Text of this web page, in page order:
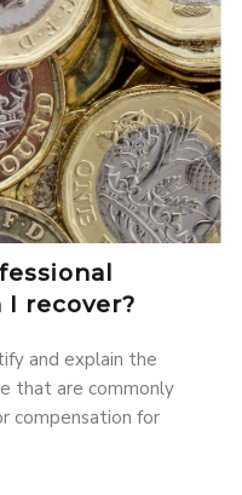
recover?
and explain the
that are commonly
compensation for